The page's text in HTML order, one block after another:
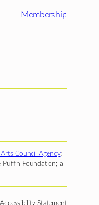
Membership
Council Agency;
Foundation; a
Accessibility Statement